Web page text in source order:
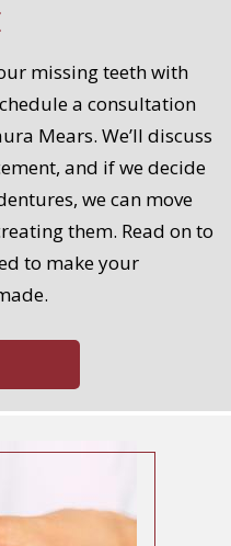
missing teeth with
a consultation
Mears. We’ll discuss
and if we decide
we can move
them. Read on to
to make your